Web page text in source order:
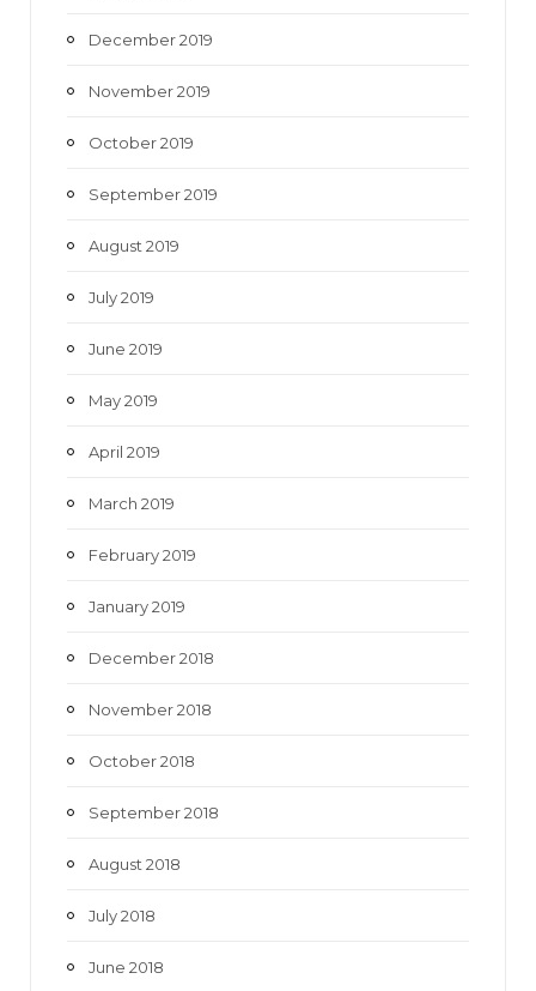
December 2019
November 2019
October 2019
September 2019
August 2019
July 2019
June 2019
May 2019
April 2019
March 2019
February 2019
January 2019
December 2018
November 2018
October 2018
September 2018
August 2018
July 2018
June 2018